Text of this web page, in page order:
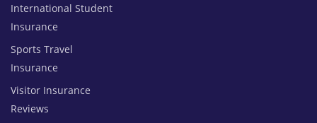
International Student
Insurance
Sports Travel
Insurance
Visitor Insurance
Reviews